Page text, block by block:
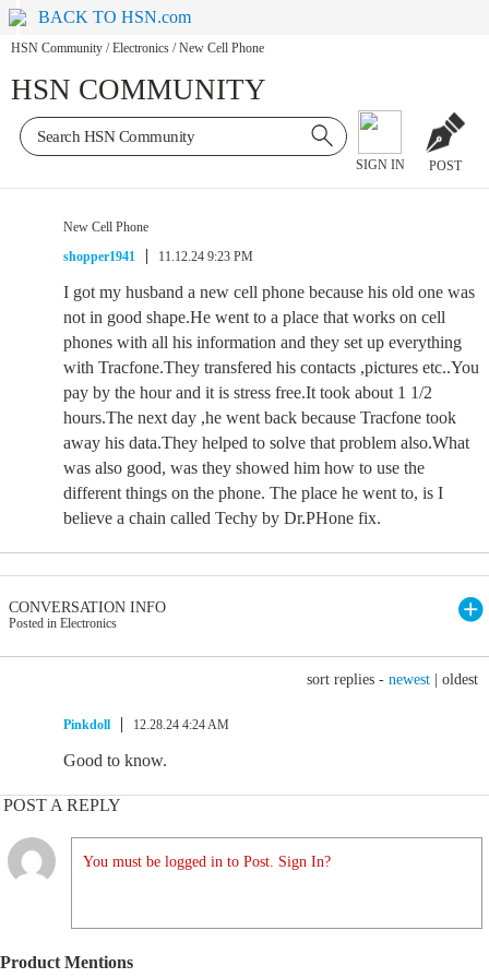
BACK TO HSN.com
HSN Community / Electronics / New Cell Phone
HSN COMMUNITY
SIGN IN POST
New Cell Phone
shopper1941
11.12.24 9:23 PM
I got my husband a new cell phone because his old one was
not in good shape.He went to a place that works on cell
phones with all his information and they set up everything
with Tracfone.They transfered his contacts ,pictures etc..You
pay by the hour and it is stress free.It took about 1 1/2
hours.The next day ,he went back because Tracfone took
away his data.They helped to solve that problem also.What
was also good, was they showed him how to use the
different things on the phone. The place he went to, is I
believe a chain called Techy by Dr.PHone fix.
CONVERSATION INFO
Posted in Electronics
sort replies - newest oldest
Pinkdoll 12.28.24 4:24 AM
Good to know.
POST A REPLY
You must be logged in to Post. Sign In?
Product Mentions